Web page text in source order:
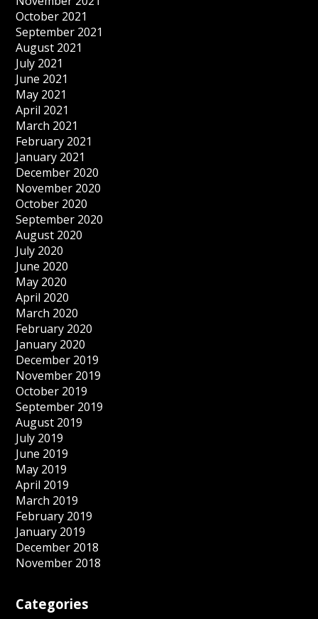
October 2021
September 2021
August 2021
July 2021
June 2021
May 2021
April 2021
March 2021
February 2021
January 2021
December 2020
November 2020
October 2020
September 2020
August 2020
July 2020
June 2020
May 2020
April 2020
March 2020
February 2020
January 2020
December 2019
November 2019
October 2019
September 2019
August 2019
July 2019
June 2019
May 2019
April 2019
March 2019
February 2019
January 2019
December 2018
November 2018
Categories